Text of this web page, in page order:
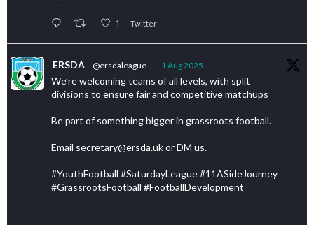
1 Twitter
ERSDA @ersdaleague · 1 Aug 2025
We’re welcoming teams of all levels, with split
divisions to ensure fair and competitive matchups
Be part of something bigger in grassroots football.
Email secretary@ersda.uk or DM us.
#YouthFootball #SaturdayLeague #11ASideJourney
#GrassrootsFootball #FootballDevelopment